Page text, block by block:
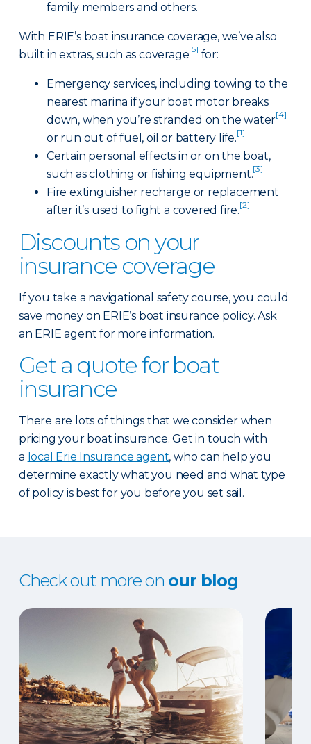
family members and others.
With ERIE’s boat insurance coverage, we’ve also
built in extras, such as coverage[5] for:
Emergency services, including towing to the
nearest marina if your boat motor breaks
down, when you’re stranded on the water[4]
or run out of fuel, oil or battery life.[1]
Certain personal effects in or on the boat,
such as clothing or fishing equipment.[3]
Fire extinguisher recharge or replacement
after it’s used to fight a covered fire.[2]
Discounts on your
insurance coverage
If you take a navigational safety course, you could
save money on ERIE’s boat insurance policy. Ask
an ERIE agent for more information.
Get a quote for boat
insurance
There are lots of things that we consider when
pricing your boat insurance. Get in touch with
a local Erie Insurance agent, who can help you
determine exactly what you need and what type
of policy is best for you before you set sail.
Check out more on our blog